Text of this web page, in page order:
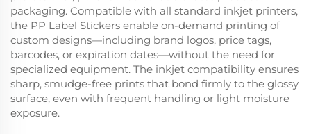
packaging. Compatible with all standard inkjet printers,
the PP Label Stickers enable on-demand printing of
custom designs—including brand logos, price tags,
barcodes, or expiration dates—without the need for
specialized equipment. The inkjet compatibility ensures
sharp, smudge-free prints that bond firmly to the glossy
surface, even with frequent handling or light moisture
exposure.